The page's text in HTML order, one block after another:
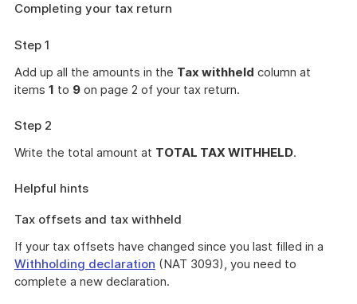
Completing your tax return
Step 1
Add up all the amounts in the Tax withheld column at
items 1 to 9 on page 2 of your tax return.
Step 2
Write the total amount at TOTAL TAX WITHHELD.
Helpful hints
Tax offsets and tax withheld
If your tax offsets have changed since you last filled in a
Withholding declaration (NAT 3093), you need to
complete a new declaration.